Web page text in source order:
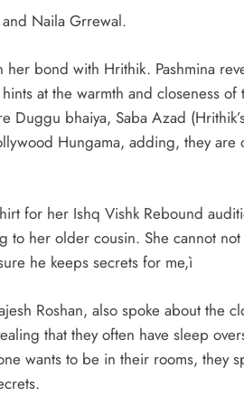
Naila Grrewal.
bond with Hrithik. Pashmina
at the warmth and closeness of
Duggu bhaiya, Saba Azad
Hungama, adding, they are
for her Ishq Vishk Rebound
to her older cousin. She cannot
he keeps secrets for me,ì
Roshan, also spoke about the
that they often have sleep
wants to be in their rooms, they